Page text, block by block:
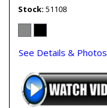
Stock 51108
See Details & Photos